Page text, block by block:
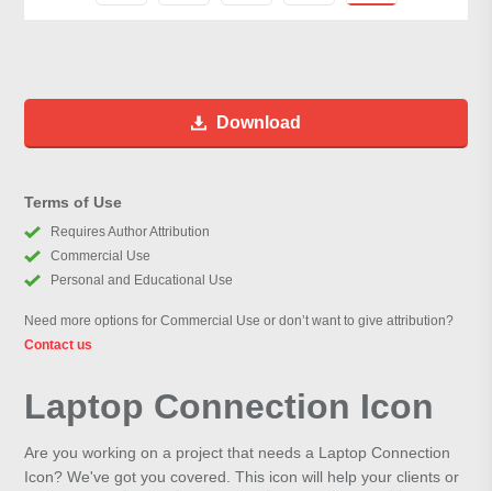
Download
Terms of Use
Requires Author Attribution
Commercial Use
Personal and Educational Use
Need more options for Commercial Use or don’t want to give attribution?
Contact us
Laptop Connection Icon
Are you working on a project that needs a Laptop Connection
Icon? We've got you covered. This icon will help your clients or